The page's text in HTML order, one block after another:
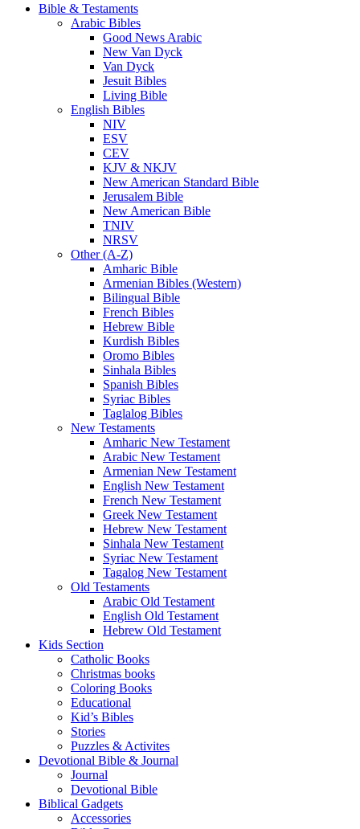
Bible & Testaments
Arabic Bibles
Good News Arabic
New Van Dyck
Van Dyck
Jesuit Bibles
Living Bible
English Bibles
NIV
ESV
CEV
KJV & NKJV
New American Standard Bible
Jerusalem Bible
New American Bible
TNIV
NRSV
Other (A-Z)
Amharic Bible
Armenian Bibles (Western)
Bilingual Bible
French Bibles
Hebrew Bible
Kurdish Bibles
Oromo Bibles
Sinhala Bibles
Spanish Bibles
Syriac Bibles
Taglalog Bibles
New Testaments
Amharic New Testament
Arabic New Testament
Armenian New Testament
English New Testament
French New Testament
Greek New Testament
Hebrew New Testament
Sinhala New Testament
Syriac New Testament
Tagalog New Testament
Old Testaments
Arabic Old Testament
English Old Testament
Hebrew Old Testament
Kids Section
Catholic Books
Christmas books
Coloring Books
Educational
Kid’s Bibles
Stories
Puzzles & Activites
Devotional Bible & Journal
Journal
Devotional Bible
Biblical Gadgets
Accessories